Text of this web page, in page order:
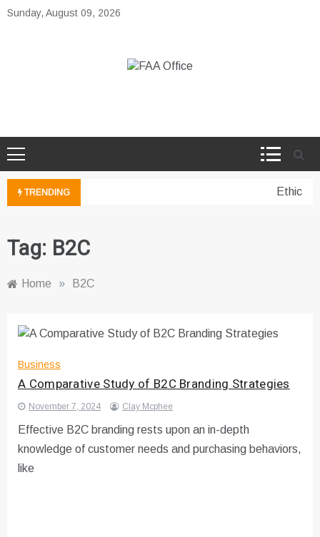
SkipSunday, August 09, 2026
TRENDING Ethical
Tag: B2C
Home » B2C
Business
A Comparative Study of B2C Branding Strategies
November 7, 2024 Clay Mcphee
Effective B2C branding rests upon an in-depth
knowledge of customer needs and purchasing behaviors,
like